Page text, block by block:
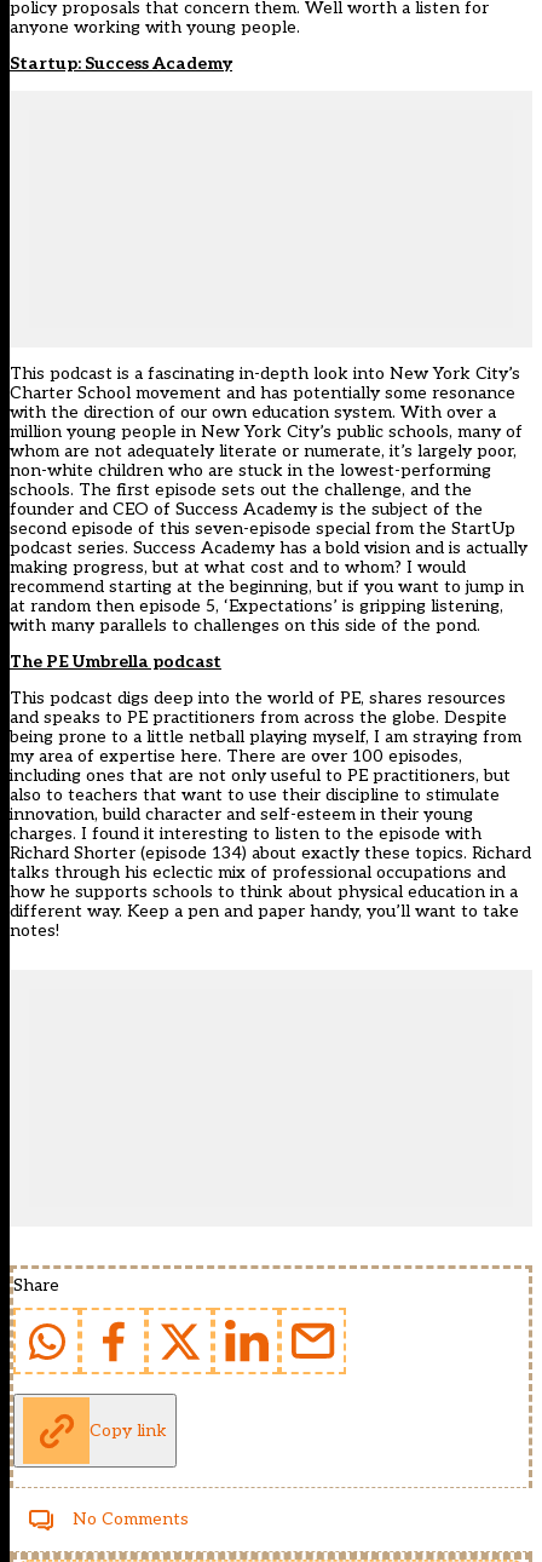
policy proposals that concern them. Well worth a listen for
anyone working with young people.
Startup: Success Academy
This podcast is a fascinating in-depth look into New York City’s
Charter School movement and has potentially some resonance
with the direction of our own education system. With over a
million young people in New York City’s public schools, many of
whom are not adequately literate or numerate, it’s largely poor,
non-white children who are stuck in the lowest-performing
schools. The first episode sets out the challenge, and the
founder and CEO of Success Academy is the subject of the
second episode of this seven-episode special from the StartUp
podcast series. Success Academy has a bold vision and is actually
making progress, but at what cost and to whom? I would
recommend starting at the beginning, but if you want to jump in
at random then episode 5, ‘Expectations’ is gripping listening,
with many parallels to challenges on this side of the pond.
The PE Umbrella podcast
This podcast digs deep into the world of PE, shares resources
and speaks to PE practitioners from across the globe. Despite
being prone to a little netball playing myself, I am straying from
my area of expertise here. There are over 100 episodes,
including ones that are not only useful to PE practitioners, but
also to teachers that want to use their discipline to stimulate
innovation, build character and self-esteem in their young
charges. I found it interesting to listen to the episode with
Richard Shorter (episode 134) about exactly these topics. Richard
talks through his eclectic mix of professional occupations and
how he supports schools to think about physical education in a
different way. Keep a pen and paper handy, you’ll want to take
notes!
Share
Copy link
No Comments